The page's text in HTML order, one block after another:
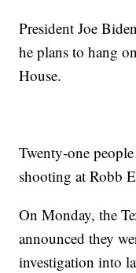
President Joe
he plans to hang
House.
Twenty-one
shooting at Robb
On Monday, the
announced they
investigation into